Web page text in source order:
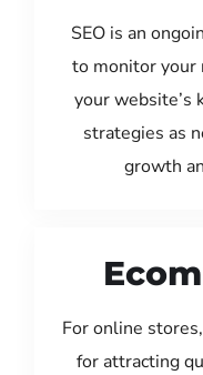
SEO is an
to monitor your
your website’s
strategies as
growth
For online
for attracting